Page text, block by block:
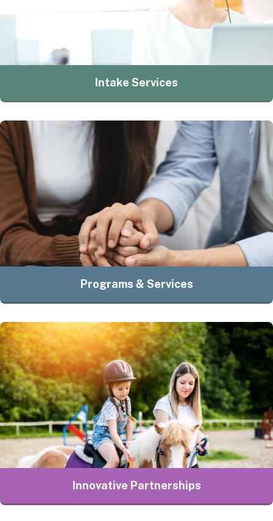
Intake Services
Programs & Services
Innovative Partnerships